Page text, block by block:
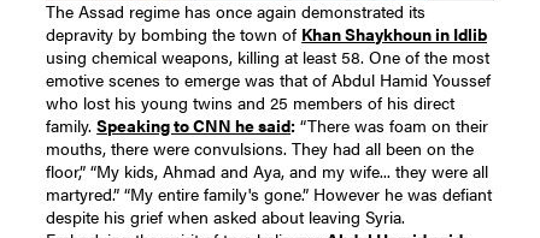
The Assad regime has once again demonstrated its
depravity by bombing the town of Khan Shaykhoun in Idlib
using chemical weapons, killing at least 58.One of the most
emotive scenes to emerge was that of Abdul Hamid Youssef
who lost his young twins and 25 members of his direct
family.Speaking to CNN he said: “There was foam on their
mouths, there were convulsions. They had all been on the
floor,” “My kids, Ahmad and Aya, and my wife... they were all
martyred.” “My entire family's gone.” However he was defiant
despite his grief when asked about leaving Syria.